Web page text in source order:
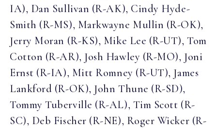
IA), Dan Sullivan (R-AK), Cindy Hyde-
Smith (R-MS), Markwayne Mullin (R-OK),
Jerry Moran (R-KS), Mike Lee (R-UT), Tom
Cotton (R-AR), Josh Hawley (R-MO), Joni
Ernst (R-IA), Mitt Romney (R-UT), James
Lankford (R-OK), John Thune (R-SD),
Tommy Tuberville (R-AL), Tim Scott (R-
SC), Deb Fischer (R-NE), Roger Wicker (R-